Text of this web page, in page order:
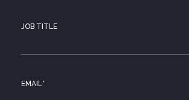
JOB TITLE
EMAIL*